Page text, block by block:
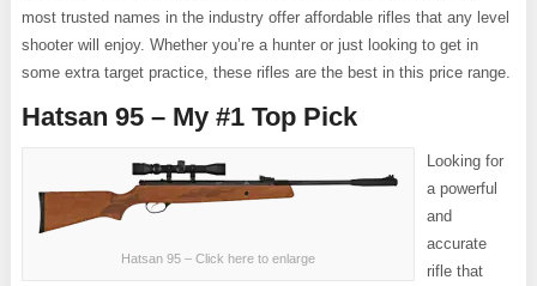
most trusted names in the industry offer affordable rifles that any level
shooter will enjoy. Whether you’re a hunter or just looking to get in
some extra target practice, these rifles are the best in this price range.
Hatsan 95 – My #1 Top Pick
Hatsan 95 – Click here to enlarge
Looking for
a powerful
and
accurate
rifle that